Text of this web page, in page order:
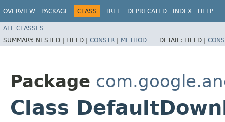
OVERVIEW PACKAGE CLASS TREE DEPRECATED INDEX HELP
ALL CLASSES
SUMMARY: NESTED | FIELD | CONSTR | METHOD DETAIL: FIELD |
Package
Class